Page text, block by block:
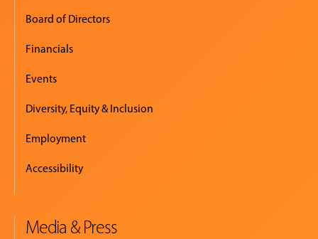
Board of Directors
Financials
Events
Diversity, Equity & Inclusion
Employment
Accessibility
Media & Press